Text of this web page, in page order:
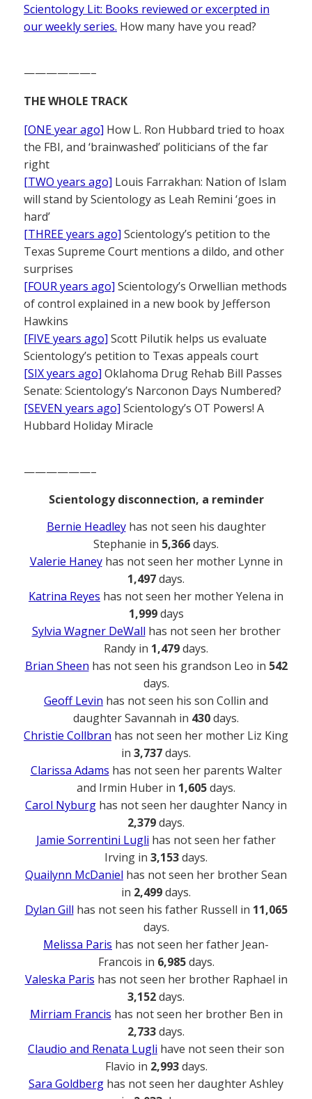
Scientology Lit: Books reviewed or excerpted in
our weekly series. How many have you read?
——————–
THE WHOLE TRACK
[ONE year ago] How L. Ron Hubbard tried to hoax
the FBI, and ‘brainwashed’ politicians of the far
right
[TWO years ago] Louis Farrakhan: Nation of Islam
will stand by Scientology as Leah Remini ‘goes in
hard’
[THREE years ago] Scientology’s petition to the
Texas Supreme Court mentions a dildo, and other
surprises
[FOUR years ago] Scientology’s Orwellian methods
of control explained in a new book by Jefferson
Hawkins
[FIVE years ago] Scott Pilutik helps us evaluate
Scientology’s petition to Texas appeals court
[SIX years ago] Oklahoma Drug Rehab Bill Passes
Senate: Scientology’s Narconon Days Numbered?
[SEVEN years ago] Scientology’s OT Powers! A
Hubbard Holiday Miracle
——————–
Scientology disconnection, a reminder
Bernie Headleyhas not seen his daughter
Stephanie in 5,366days.
Valerie Haneyhas not seen her mother Lynne in
1,497days.
Katrina Reyes has not seen her mother Yelena in
1,999days
Sylvia Wagner DeWall has not seen her brother
Randy in 1,479days.
Brian Sheen has not seen his grandson Leo in 542
days.
Geoff Levin has not seen his son Collin and
daughter Savannah in 430days.
Christie Collbran has not seen her mother Liz King
in 3,737days.
Clarissa Adams has not seen her parents Walter
and Irmin Huber in 1,605days.
Carol Nyburg has not seen her daughter Nancy in
2,379days.
Jamie Sorrentini Lugli has not seen her father
Irving in 3,153days.
Quailynn McDaniel has not seen her brother Sean
in 2,499days.
Dylan Gill has not seen his father Russell in 11,065
days.
Melissa Paris has not seen her father Jean-
Francois in 6,985days.
Valeska Paris has not seen her brother Raphael in
3,152days.
Mirriam Francis has not seen her brother Ben in
2,733days.
Claudio and Renata Lugli have not seen their son
Flavio in 2,993days.
Sara Goldberg has not seen her daughter Ashley